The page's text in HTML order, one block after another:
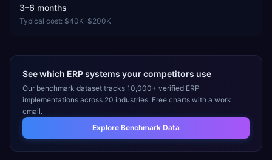
3–6 months
Typical cost: $40K–$200K
See which ERP systems your competitors use
Our benchmark dataset tracks 10,000+ verified ERP
implementations across 20 industries. Free charts with a work
email.
Explore Benchmark Data